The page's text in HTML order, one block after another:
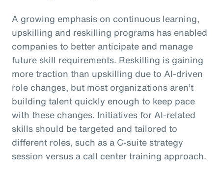
A growing emphasis on continuous learning,
upskilling and reskilling programs has enabled
companies to better anticipate and manage
future skill requirements. Reskilling is gaining
more traction than upskilling due to AI-driven
role changes, but most organizations aren’t
building talent quickly enough to keep pace
with these changes. Initiatives for AI-related
skills should be targeted and tailored to
different roles, such as a C-suite strategy
session versus a call center training approach.